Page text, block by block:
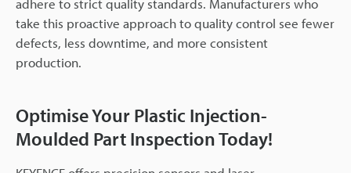
adhere to strict quality standards. Manufacturers who
take this proactive approach to quality control see fewer
defects, less downtime, and more consistent
production.
Optimise Your Plastic Injection-
Moulded Part Inspection Today!